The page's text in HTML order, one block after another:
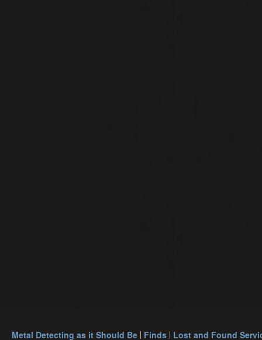
Metal Detecting as it Should Be Finds Lost and Found